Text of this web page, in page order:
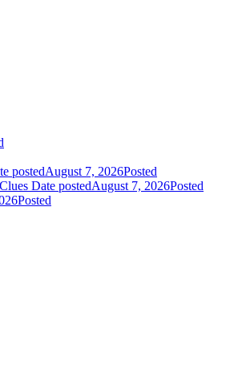
postedAugust 7, 2026Posted
Date postedAugust 7, 2026Posted
Posted